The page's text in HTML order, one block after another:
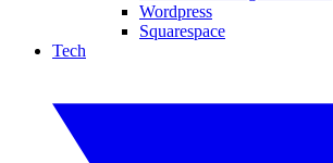
Wordpress
Squarespace
Tech